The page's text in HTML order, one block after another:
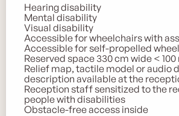
Hearing disability
Mental disability
Visual disability
Accessible for wheelchairs with
Accessible for self-propelled
Reserved space 330 cm wide <
Relief map, tactile model or audio
description available at the
Reception staff sensitized to the
people with disabilities
Obstacle-free access inside